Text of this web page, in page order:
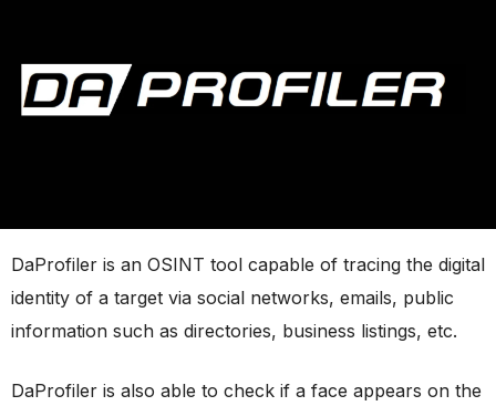
DaProfiler is an OSINT tool capable of tracing the digital
identity of a target via social networks, emails, public
information such as directories, business listings, etc.
DaProfiler is also able to check if a face appears on the